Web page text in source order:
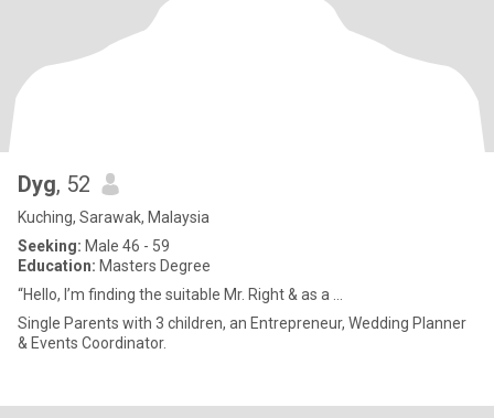
Dyg, 52
Kuching, Sarawak, Malaysia
Seeking: Male 46 - 59
Education: Masters Degree
“Hello, I’m finding the suitable Mr. Right & as a ...
Single Parents with 3 children, an Entrepreneur, Wedding Planner
& Events Coordinator.